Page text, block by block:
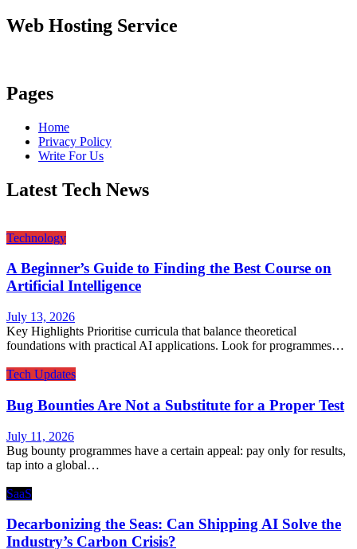
Web Hosting Service
Pages
Home
Privacy Policy
Write For Us
Latest Tech News
Technology
A Beginner’s Guide to Finding the Best Course on
Artificial Intelligence
July 13, 2026
Key Highlights Prioritise curricula that balance theoretical
foundations with practical AI applications. Look for programmes…
Tech Updates
Bug Bounties Are Not a Substitute for a Proper Test
July 11, 2026
Bug bounty programmes have a certain appeal: pay only for results,
tap into a global…
SaaS
Decarbonizing the Seas: Can Shipping AI Solve the
Industry’s Carbon Crisis?